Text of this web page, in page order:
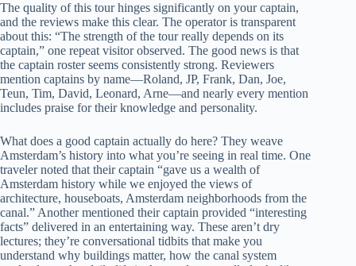
The quality of this tour hinges significantly on your captain,
and the reviews make this clear. The operator is transparent
about this: “The strength of the tour really depends on its
captain,” one repeat visitor observed. The good news is that
the captain roster seems consistently strong. Reviewers
mention captains by name—Roland, JP, Frank, Dan, Joe,
Teun, Tim, David, Leonard, Arne—and nearly every mention
includes praise for their knowledge and personality.
What does a good captain actually do here? They weave
Amsterdam’s history into what you’re seeing in real time. One
traveler noted that their captain “gave us a wealth of
Amsterdam history while we enjoyed the views of
architecture, houseboats, Amsterdam neighborhoods from the
canal.” Another mentioned their captain provided “interesting
facts” delivered in an entertaining way. These aren’t dry
lectures; they’re conversational tidbits that make you
understand why buildings matter, how the canal system